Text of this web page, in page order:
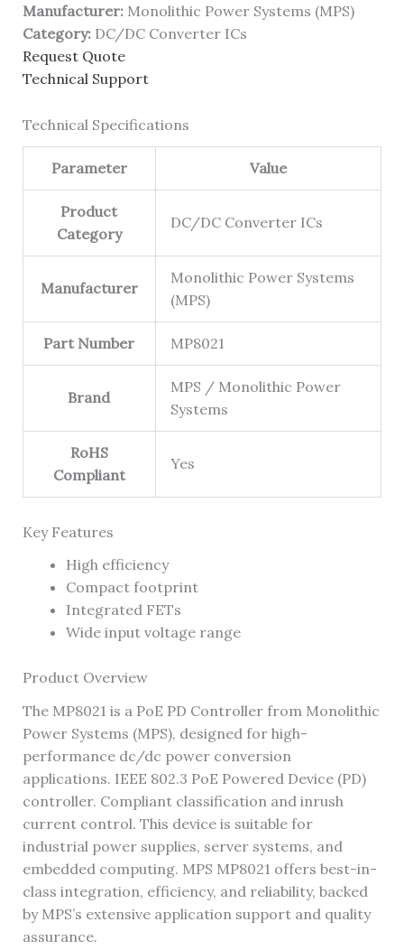
Manufacturer: Monolithic Power Systems (MPS)
Category:DC/DC Converter ICs
Request Quote
Technical Support
Technical Specifications
Parameter Value
Product
Category
DC/DC Converter ICs
Manufacturer
Monolithic Power Systems
(MPS)
Part Number MP8021
Brand
MPS / Monolithic Power
Systems
RoHS
Compliant
Yes
Key Features
High efficiency
Compact footprint
Integrated FETs
Wide input voltage range
Product Overview
The MP8021 is a PoE PD Controller from Monolithic
Power Systems (MPS), designed for high-
performance dc/dc power conversion
applications. IEEE 802.3 PoE Powered Device (PD)
controller. Compliant classification and inrush
current control. This device is suitable for
industrial power supplies, server systems, and
embedded computing. MPS MP8021 offers best-in-
class integration, efficiency, and reliability, backed
by MPS’s extensive application support and quality
assurance.